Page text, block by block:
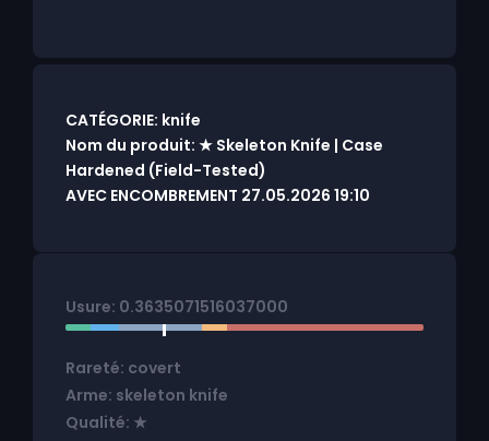
CATÉGORIE: knife
Nom du produit: ★ Skeleton Knife | Case
Hardened (Field-Tested)
AVEC ENCOMBREMENT 27.05.2026 19:10
Usure: 0.3635071516037000
Rareté: covert
Arme: skeleton knife
Qualité: ★